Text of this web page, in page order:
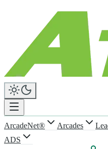
ArcadeNet® Arcades
ADS